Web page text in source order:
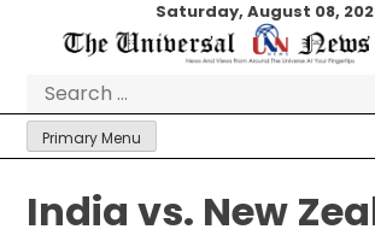
Saturday, August 08,
Primary Menu
India vs. New